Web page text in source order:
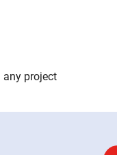
project